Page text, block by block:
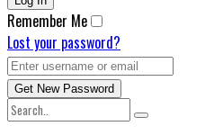
Remember Me
Lost your password?